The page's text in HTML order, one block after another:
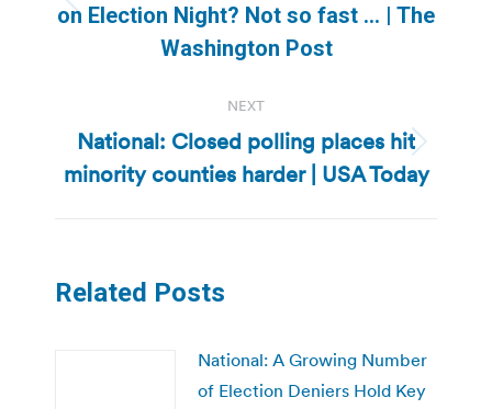
Previous
post:
on Election Night? Not so fast … | The
Washington Post
NEXT
Next
post:
National: Closed polling places hit
minority counties harder | USA Today
Related Posts
National: A Growing Number
of Election Deniers Hold Key